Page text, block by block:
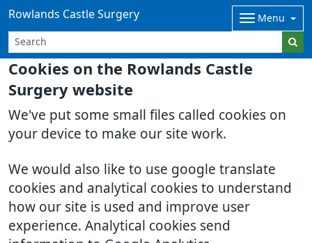
Cookies on the Rowlands Castle
Surgery website
We've put some small files called cookies on
your device to make our site work.
We would also like to use google translate
cookies and analytical cookies to understand
how our site is used and improve user
experience. Analytical cookies send
Rowlands Castle Surgery Menu